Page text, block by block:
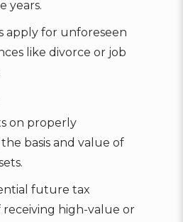
years.
apply for unforeseen
like divorce or job
on properly
basis and value of
future tax
receiving high-value or